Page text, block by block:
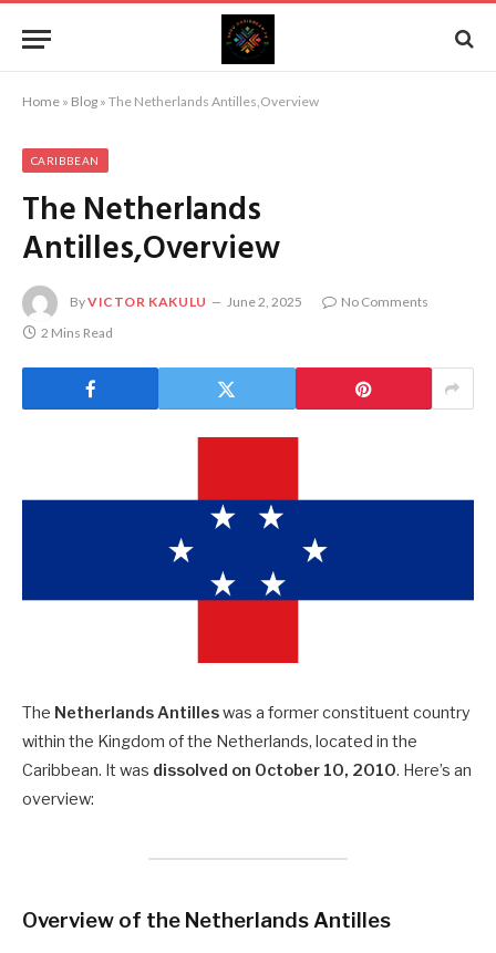
Home » Blog » The Netherlands Antilles,Overview
CARIBBEAN
The Netherlands
Antilles,Overview
ByVICTOR KAKULU June 2, 2025
No Comments
2 Mins Read
The Netherlands Antilleswas a former constituent country
within the Kingdom of the Netherlands, located in the
Caribbean. It was dissolved on October 10, 2010. Here’s an
overview:
Overview of the Netherlands Antilles